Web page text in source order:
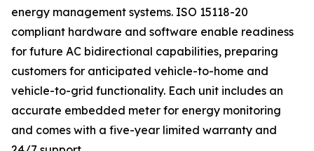
energy management systems. ISO 15118-20
compliant hardware and software enable readiness
for future AC bidirectional capabilities, preparing
customers for anticipated vehicle-to-home and
vehicle-to-grid functionality. Each unit includes an
accurate embedded meter for energy monitoring
and comes with a five-year limited warranty and